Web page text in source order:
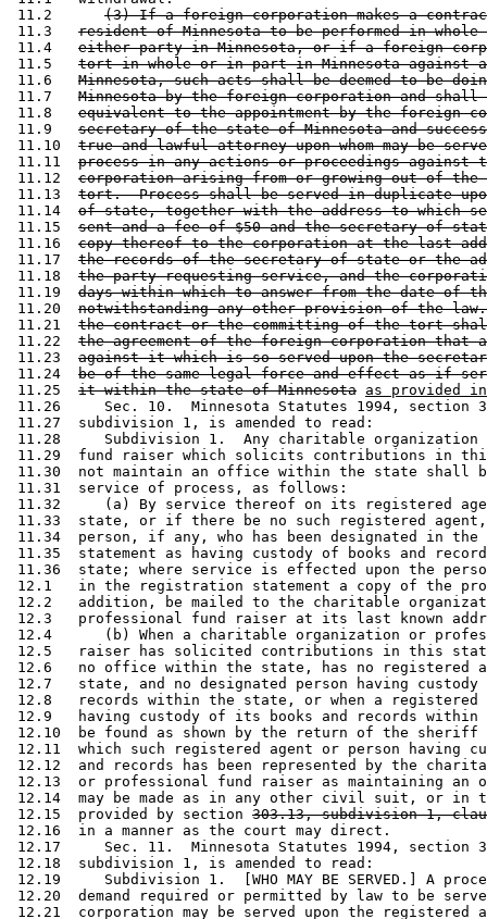
11.2 (3) If a foreign corporation makes a
11.3 resident of Minnesota to be performed in
11.4 either party in Minnesota, or if a foreign
11.5 tort in whole or in part in Minnesota against
11.6 Minnesota, such acts shall be deemed to be
11.7 Minnesota by the foreign corporation and shall
11.8 equivalent to the appointment by the foreign
11.9 secretary of the state of Minnesota and
11.10 true and lawful attorney upon whom may be
11.11 process in any actions or proceedings against
11.12 corporation arising from or growing out of the
11.13 tort.  Process shall be served in duplicate
11.14 of state, together with the address to which
11.15 sent and a fee of $50 and the secretary of
11.16 copy thereof to the corporation at the last
11.17 the records of the secretary of state or the
11.18 the party requesting service, and the
11.19 days within which to answer from the date of
11.20 notwithstanding any other provision of the
11.21 the contract or the committing of the tort shall
11.22 the agreement of the foreign corporation that
11.23 against it which is so served upon the
11.24 be of the same legal force and effect as if
11.25 it within the state of Minnesota as provided
11.26     Sec. 10.  Minnesota Statutes 1994, section
11.27  subdivision 1, is amended to read:
11.28     Subdivision 1.  Any charitable
11.29  fund raiser which solicits contributions in
11.30  not maintain an office within the state shall
11.31  service of process, as follows:
11.32     (a) By service thereof on its registered
11.33  state, or if there be no such registered
11.34  person, if any, who has been designated in
11.35  statement as having custody of books and
11.36  state; where service is effected upon the
12.1   in the registration statement a copy of the
12.2   addition, be mailed to the charitable
12.3   professional fund raiser at its last known
12.4      (b) When a charitable organization or
12.5   raiser has solicited contributions in this
12.6   no office within the state, has no registered
12.7   state, and no designated person having
12.8   records within the state, or when a registered
12.9   having custody of its books and records
12.10  be found as shown by the return of the
12.11  which such registered agent or person having
12.12  and records has been represented by the
12.13  or professional fund raiser as maintaining
12.14  may be made as in any other civil suit, or in
12.15  provided by section 303.13, subdivision 1,
12.16  in a manner as the court may direct.
12.17     Sec. 11.  Minnesota Statutes 1994, section
12.18  subdivision 1, is amended to read:
12.19     Subdivision 1.  [WHO MAY BE SERVED.] A
12.20  demand required or permitted by law to be
12.21  corporation may be served upon the